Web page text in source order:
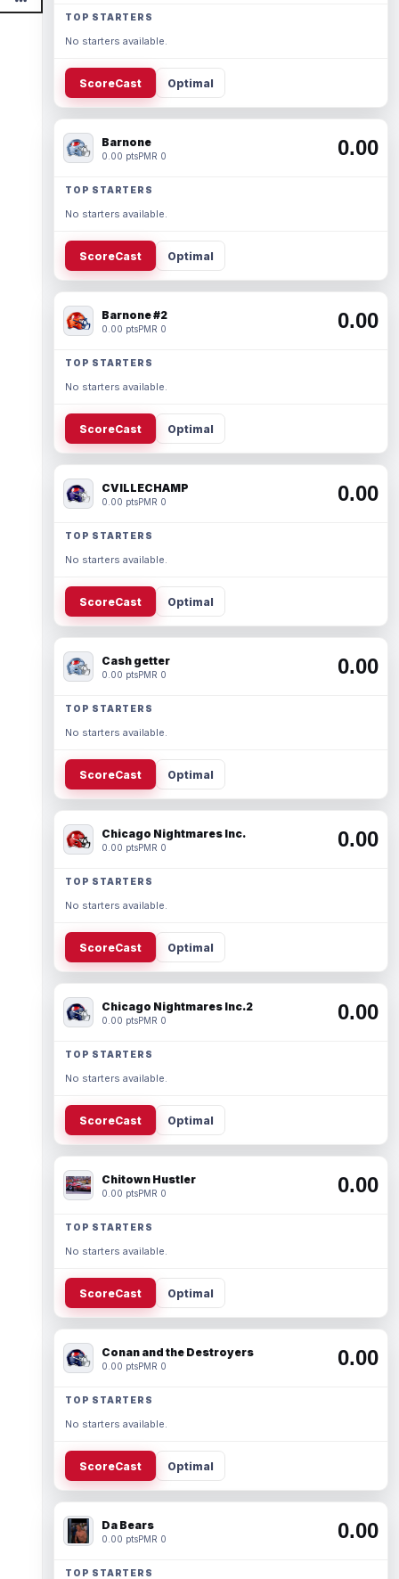
TOP STARTERS
No starters available.
ScoreCast Optimal
Barnone
0.00 ptsPMR 0 0.00
TOP STARTERS
No starters available.
ScoreCast Optimal
Barnone #2
0.00 ptsPMR 0 0.00
TOP STARTERS
No starters available.
ScoreCast Optimal
CVILLECHAMP
0.00 ptsPMR 0 0.00
TOP STARTERS
No starters available.
ScoreCast Optimal
Cash getter
0.00 ptsPMR 0 0.00
TOP STARTERS
No starters available.
ScoreCast Optimal
Chicago Nightmares Inc.
0.00 ptsPMR 0 0.00
TOP STARTERS
No starters available.
ScoreCast Optimal
Chicago Nightmares Inc.2
0.00 ptsPMR 0 0.00
TOP STARTERS
No starters available.
ScoreCast Optimal
Chitown Hustler
0.00 ptsPMR 0 0.00
TOP STARTERS
No starters available.
ScoreCast Optimal
Conan and the Destroyers
0.00 ptsPMR 0 0.00
TOP STARTERS
No starters available.
ScoreCast Optimal
Da Bears
0.00 ptsPMR 0 0.00
TOP STARTERS